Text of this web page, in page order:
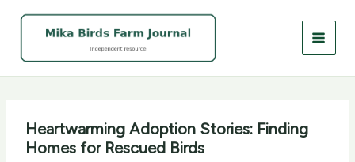
Heartwarming Adoption Stories: Finding
Homes for Rescued Birds